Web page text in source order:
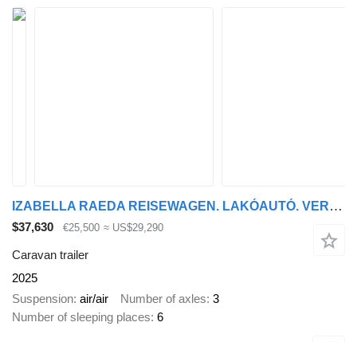
IZABELLA RAEDA REISEWAGEN. LAKÓAUTÓ. VERSENYAUTÓ ÉS LÓSZÁLL
$37,630 €25,500 ≈ US$29,290
Caravan trailer
2025
Suspension air/air Number of axles 3
Number of sleeping places 6